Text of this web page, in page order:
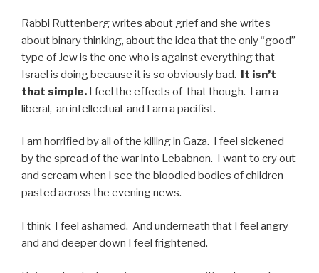
Rabbi Ruttenberg writes about grief and she writes
about binary thinking, about the idea that the only “good”
type of Jew is the one who is against everything that
Israel is doing because it is so obviously bad. It isn’t
that simple. I feel the effects of that though. I am a
liberal, an intellectual and I am a pacifist.
I am horrified by all of the killing in Gaza. I feel sickened
by the spread of the war into Lebabnon. I want to cry out
and scream when I see the bloodied bodies of children
pasted across the evening news.
I think I feel ashamed. And underneath that I feel angry
and and deeper down I feel frightened.